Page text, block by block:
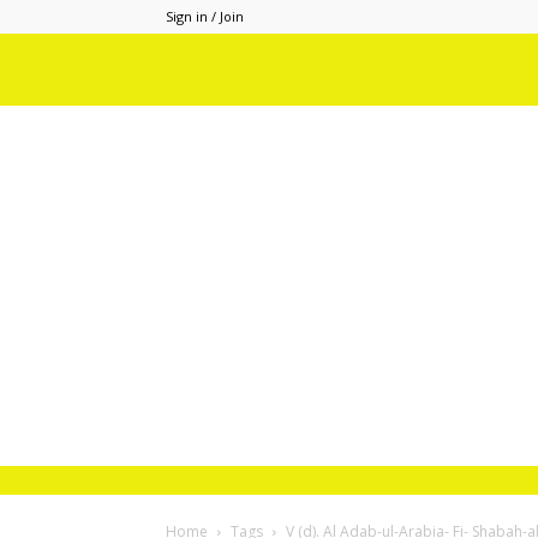
Sign in / Join
Home Tags V (d). Al Adab-ul-Arabia- Fi- Shabah-